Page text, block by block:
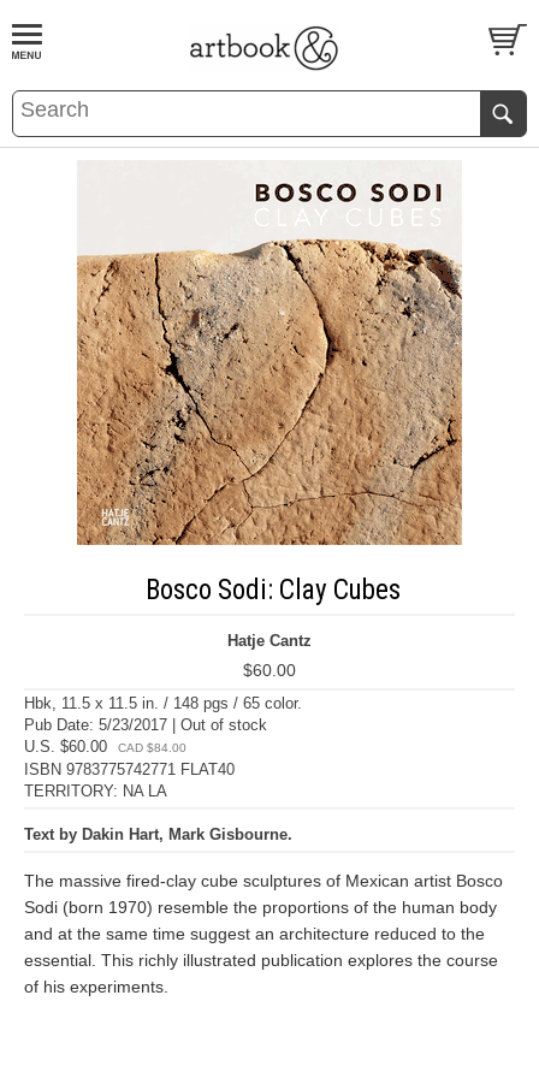
BOOKS EVENTS AND FEATURES
Bosco Sodi: Clay Cubes
Hatje Cantz
$60.00
Hbk, 11.5 x 11.5 in. / 148 pgs / 65 color.
Pub Date: 5/23/2017 | Out of stock
U.S. $60.00
CAD $84.00
ISBN 9783775742771 FLAT40
TERRITORY: NA LA
Text by Dakin Hart, Mark Gisbourne.
The massive fired-clay cube sculptures of Mexican artist Bosco
Sodi (born 1970) resemble the proportions of the human body
and at the same time suggest an architecture reduced to the
essential. This richly illustrated publication explores the course
of his experiments.